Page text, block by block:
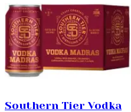
Southern Tier Vodka